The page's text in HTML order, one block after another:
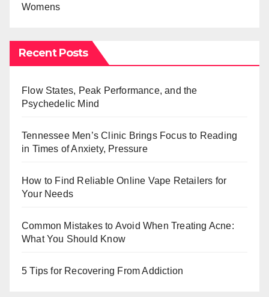
Womens
Recent Posts
Flow States, Peak Performance, and the
Psychedelic Mind
Tennessee Men’s Clinic Brings Focus to Reading
in Times of Anxiety, Pressure
How to Find Reliable Online Vape Retailers for
Your Needs
Common Mistakes to Avoid When Treating Acne:
What You Should Know
5 Tips for Recovering From Addiction